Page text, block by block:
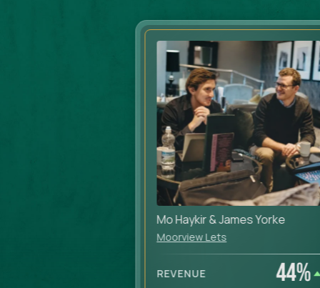
Mo Haykir & James Yorke
Moorview Lets
REVENUE 44%